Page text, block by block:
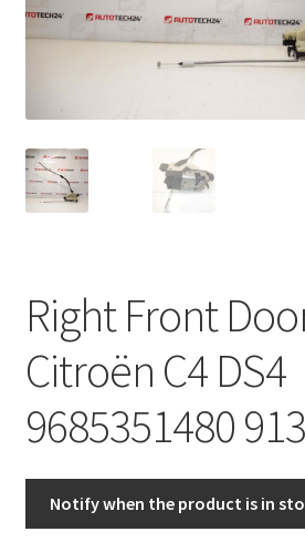
Complaint Procedure
My account
Privacy Policy
Terms & Conditions
Worldwide shipping
Right Front
Citroën C4 DS4
9685351480
Notify when the product is in